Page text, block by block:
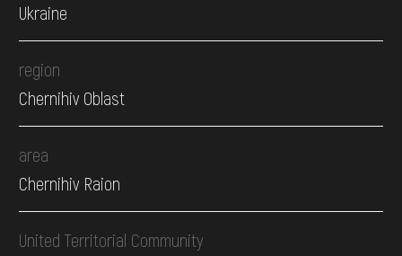
Ukraine
region
Chernihiv Oblast
area
Chernihiv Raion
United Territorial Community